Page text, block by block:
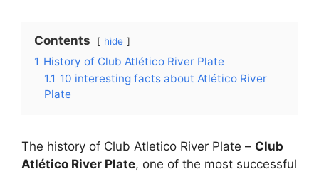
Contents hide
1 History of Club Atlético River Plate
1.1 10 interesting facts about Atlético River
Plate
The history of Club Atletico River Plate – Club
Atlético River Plate, one of the most successful